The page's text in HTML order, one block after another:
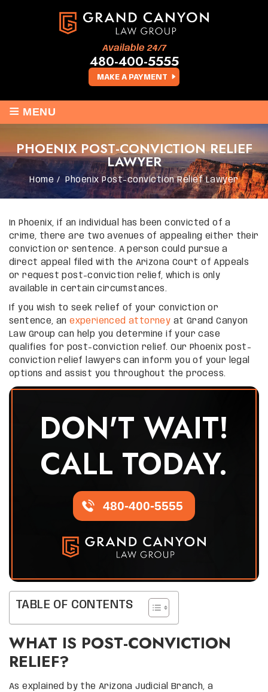
MAKE A PAYMENT
Available 24/7
480-400-5555
≡ MENU
PHOENIX POST-CONVICTION RELIEF
LAWYER
Home / Phoenix Post-conviction Relief Lawyer
In Phoenix, if an individual has been convicted of a
crime, there are two avenues of appealing either their
conviction or sentence. A person could pursue a
direct appeal filed with the Arizona Court of Appeals
or request post-conviction relief, which is only
available in certain circumstances.
If you wish to seek relief of your conviction or
sentence, anexperienced attorney at Grand Canyon
Law Group can help you determine if your case
qualifies for post-conviction relief. Our Phoenix post-
conviction relief lawyers can inform you of your legal
options and assist you throughout the process.
DON'T WAIT!
CALL TODAY.
480-400-5555
TABLE OF CONTENTS
WHAT IS POST-CONVICTION
RELIEF?
As explained by the Arizona Judicial Branch, a